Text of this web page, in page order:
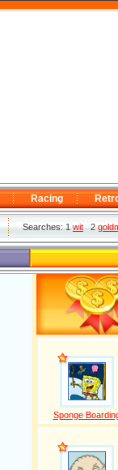
Racing
Searches: 1wit2
Sponge